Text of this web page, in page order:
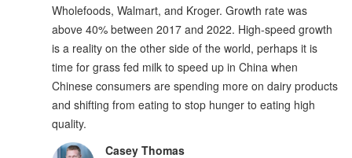
Wholefoods, Walmart, and Kroger. Growth rate was
above 40% between 2017 and 2022. High-speed growth
is a reality on the other side of the world, perhaps it is
time for grass fed milk to speed up in China when
Chinese consumers are spending more on dairy products
and shifting from eating to stop hunger to eating high
quality.
Casey Thomas